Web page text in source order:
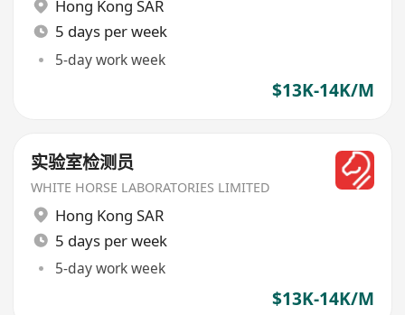
Hong Kong SAR
5 days per week
5-day work week
$13K-14K/M
实验室检测员
WHITE HORSE LABORATORIES LIMITED
Hong Kong SAR
5 days per week
5-day work week
$13K-14K/M